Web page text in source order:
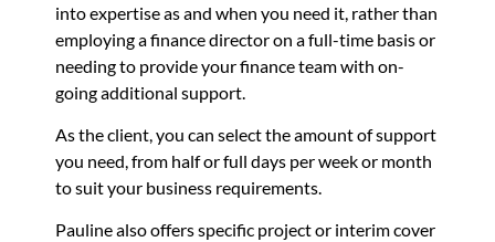
into expertise as and when you need it, rather than
employing a finance director on a full-time basis or
needing to provide your finance team with on-
going additional support.
As the client, you can select the amount of support
you need, from half or full days per week or month
to suit your business requirements.
Pauline also offers specific project or interim cover